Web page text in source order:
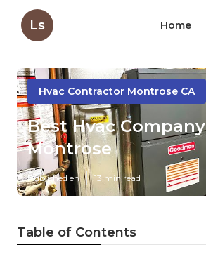
Ls Home
Hvac Contractor Montrose CA
Best Hvac Company
Montrose
Published en 13 min read
Table of Contents